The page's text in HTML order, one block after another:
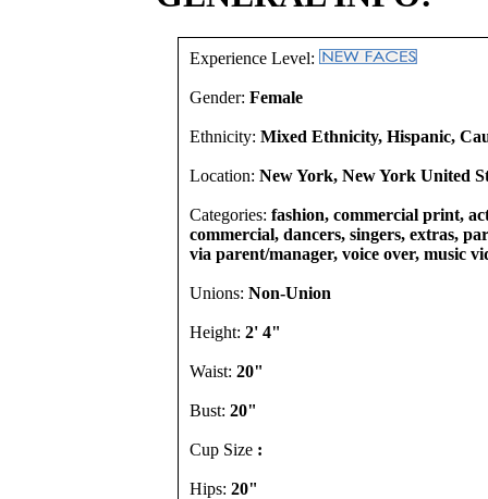
Experience Level:
Gender: Female
Ethnicity: Mixed Ethnicity, Hispanic,
Location: New York, New York United
Categories: fashion, commercial print,
commercial, dancers, singers, extras,
via parent/manager, voice over, music
Unions: Non-Union
Height: 2' 4"
Waist: 20"
Bust: 20"
Cup Size :
Hips: 20"